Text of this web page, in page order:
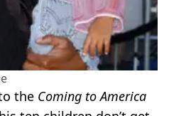
the Coming to America